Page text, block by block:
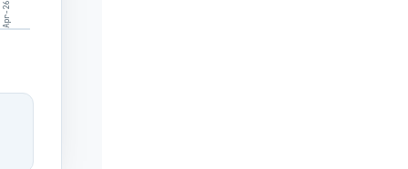
Apr-26